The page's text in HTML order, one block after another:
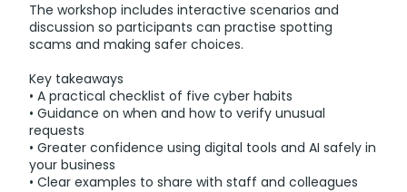
The workshop includes interactive scenarios and
discussion so participants can practise spotting
scams and making safer choices.
Key takeaways
• A practical checklist of five cyber habits
• Guidance on when and how to verify unusual
requests
• Greater confidence using digital tools and AI safely in
your business
• Clear examples to share with staff and colleagues